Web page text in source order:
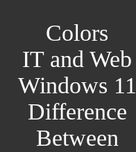
Colors
IT and Web
Windows 11
Difference
Between